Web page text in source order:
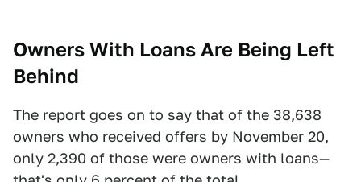
Owners With Loans Are Being Left
Behind
The report goes on to say that of the 38,638
owners who received offers by November 20,
only 2,390 of those were owners with loans—